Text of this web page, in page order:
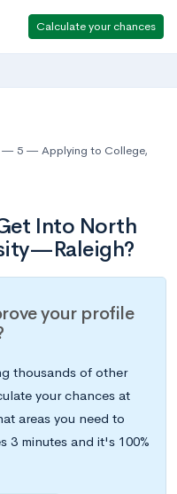
Calculate your chances
5 Applying to College,
Into North
your profile
thousands of other
your chances at
areas you need to
minutes and it's 100%